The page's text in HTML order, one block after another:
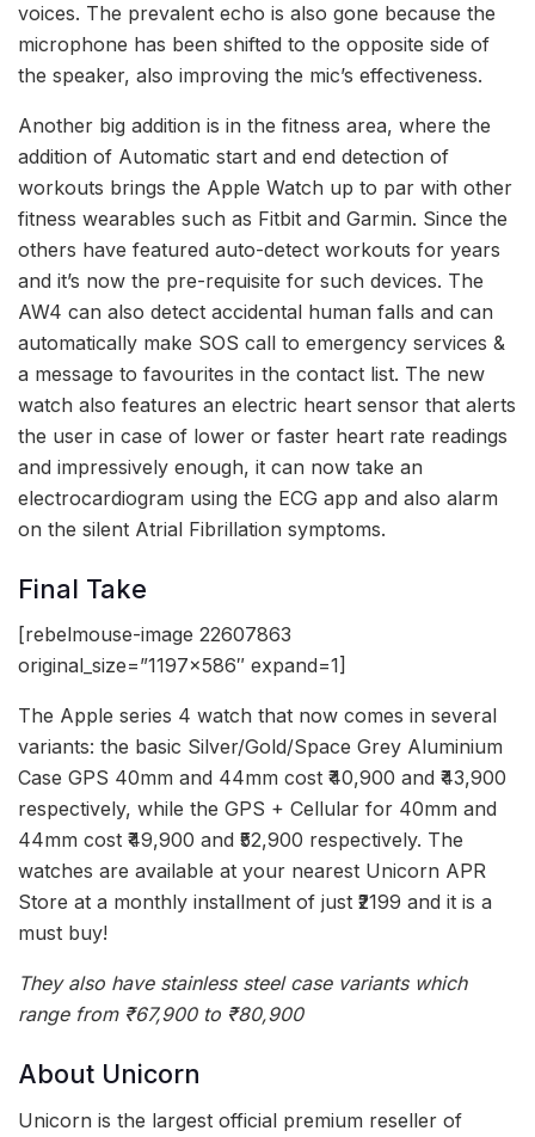
voices. The prevalent echo is also gone because the
microphone has been shifted to the opposite side of
the speaker, also improving the mic’s effectiveness.
Another big addition is in the fitness area, where the
addition of Automatic start and end detection of
workouts brings the Apple Watch up to par with other
fitness wearables such as Fitbit and Garmin. Since the
others have featured auto-detect workouts for years
and it’s now the pre-requisite for such devices. The
AW4 can also detect accidental human falls and can
automatically make SOS call to emergency services &
a message to favourites in the contact list. The new
watch also features an electric heart sensor that alerts
the user in case of lower or faster heart rate readings
and impressively enough, it can now take an
electrocardiogram using the ECG app and also alarm
on the silent Atrial Fibrillation symptoms.
Final Take
[rebelmouse-image 22607863
original_size=”1197×586″ expand=1]
The Apple series 4 watch that now comes in several
variants: the basic Silver/Gold/Space Grey Aluminium
Case GPS 40mm and 44mm cost ₹40,900 and ₹43,900
respectively, while the GPS + Cellular for 40mm and
44mm cost ₹49,900 and ₹52,900 respectively. The
watches are available at your nearest Unicorn APR
Store at a monthly installment of just ₹2199 and it is a
must buy!
They also have stainless steel case variants which
range from ₹67,900 to ₹80,900
About Unicorn
Unicorn is the largest official premium reseller of